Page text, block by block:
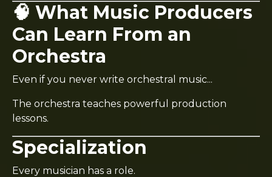
🧠 What Music Producers
Can Learn From an
Orchestra
Even if you never write orchestral music...
The orchestra teaches powerful production
lessons.
Specialization
Every musician has a role.